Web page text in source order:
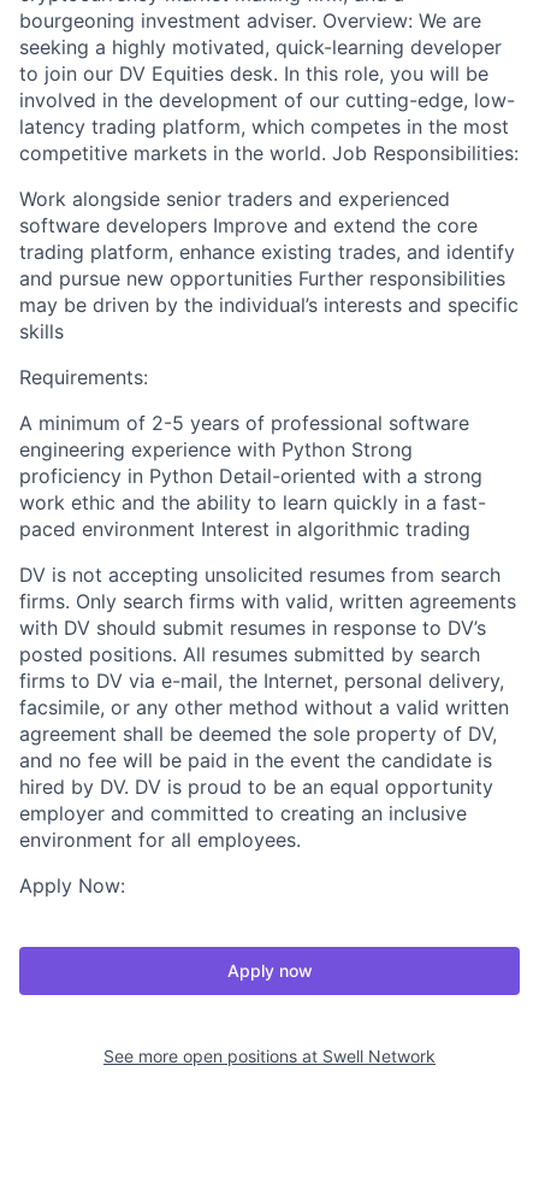
bourgeoning investment adviser. Overview: We are
seeking a highly motivated, quick-learning developer
to join our DV Equities desk. In this role, you will be
involved in the development of our cutting-edge, low-
latency trading platform, which competes in the most
competitive markets in the world. Job Responsibilities:
Work alongside senior traders and experienced
software developers Improve and extend the core
trading platform, enhance existing trades, and identify
and pursue new opportunities Further responsibilities
may be driven by the individual’s interests and specific
skills
Requirements:
A minimum of 2-5 years of professional software
engineering experience with Python Strong
proficiency in Python Detail-oriented with a strong
work ethic and the ability to learn quickly in a fast-
paced environment Interest in algorithmic trading
DV is not accepting unsolicited resumes from search
firms. Only search firms with valid, written agreements
with DV should submit resumes in response to DV’s
posted positions. All resumes submitted by search
firms to DV via e-mail, the Internet, personal delivery,
facsimile, or any other method without a valid written
agreement shall be deemed the sole property of DV,
and no fee will be paid in the event the candidate is
hired by DV. DV is proud to be an equal opportunity
employer and committed to creating an inclusive
environment for all employees.
Apply Now:
Apply now
See more open positions at Swell Network